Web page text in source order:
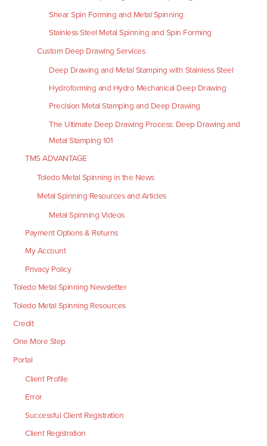
Shear Spin Forming and Metal Spinning
Stainless Steel Metal Spinning and Spin Forming
Custom Deep Drawing Services
Deep Drawing and Metal Stamping with Stainless Steel
Hydroforming and Hydro Mechanical Deep Drawing
Precision Metal Stamping and Deep Drawing
The Ultimate Deep Drawing Process: Deep Drawing and
Metal Stamping 101
TMS ADVANTAGE
Toledo Metal Spinning in the News
Metal Spinning Resources and Articles
Metal Spinning Videos
Payment Options & Returns
My Account
Privacy Policy
Toledo Metal Spinning Newsletter
Toledo Metal Spinning Resources
Credit
One More Step
Portal
Client Profile
Error
Successful Client Registration
Client Registration